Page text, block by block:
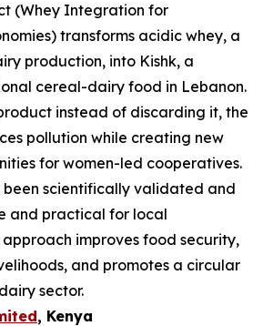
(Whey Integration for
transforms acidic whey, a
production, into Kishk, a
cereal-dairy food in Lebanon.
instead of discarding it, the
pollution while creating new
for women-led cooperatives.
been scientifically validated and
and practical for local
approach improves food security,
and promotes a circular
sector.
, Kenya